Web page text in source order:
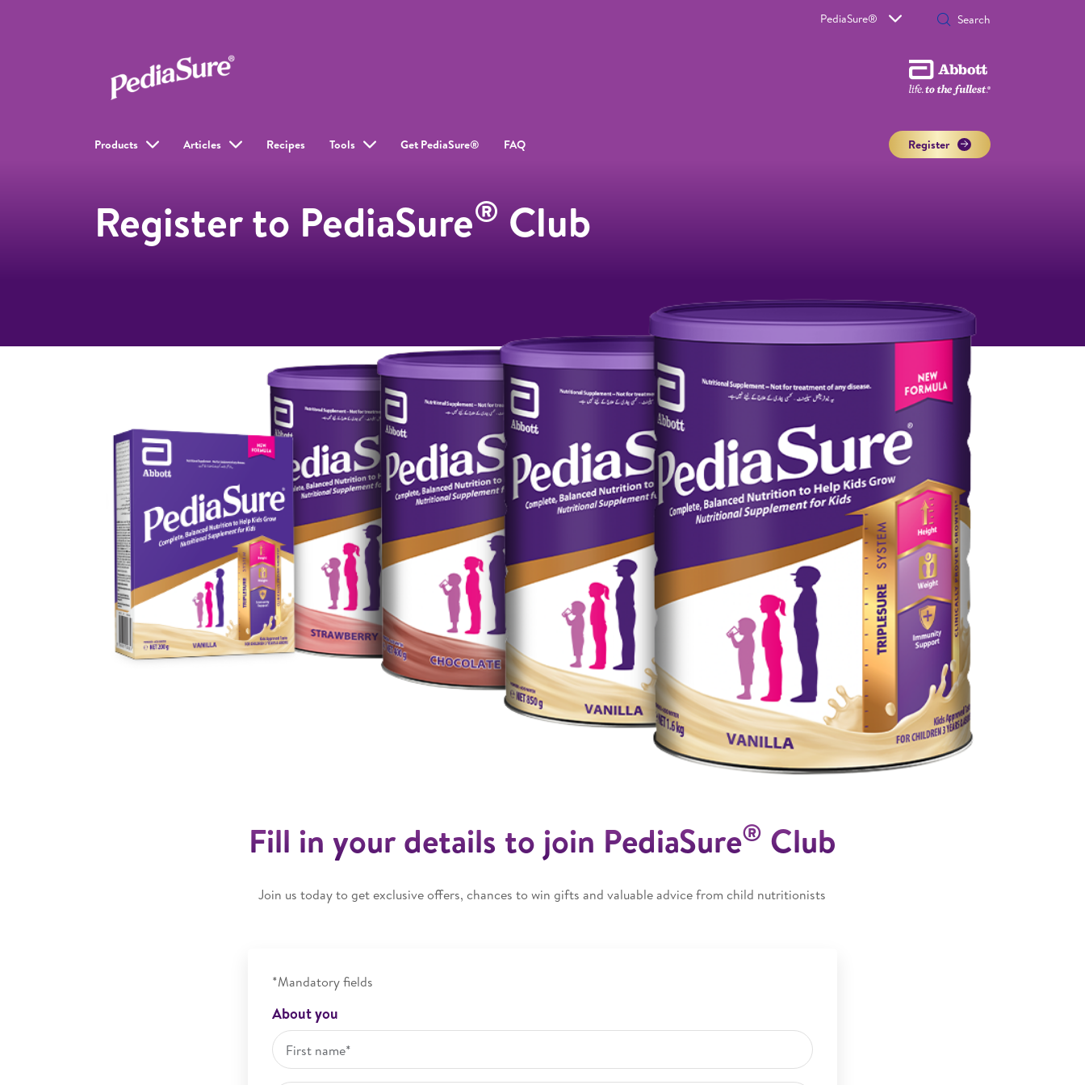
PediaSure®
Products Articles Recipes Tools Get PediaSure® FAQ Register
Register to PediaSure® Club
Fill in your details to join PediaSure® Club
Join us today to get exclusive offers, chances to win gifts and valuable advice from child nutritionists
*Mandatory fields
About you